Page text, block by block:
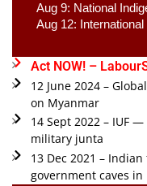
Aug 9: National
Aug 12:
Act NOW! –
12 June 2024 –
on Myanmar
14 Sept 2022 – IUF
military junta
13 Dec 2021 –
government caves in